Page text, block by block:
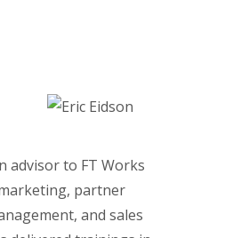
advisor to FT Works
partner
and sales